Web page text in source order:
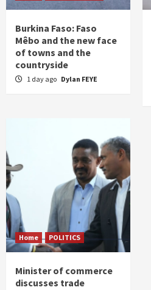
Burkina Faso: Faso
Mêbo and the new face
of towns and the
countryside
1 day ago Dylan FEYE
Home POLITICS
Minister of commerce
discusses trade